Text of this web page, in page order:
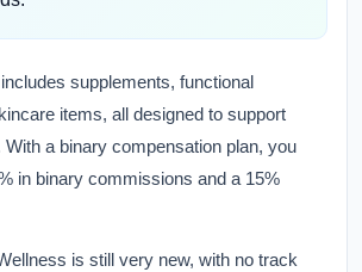
supplements, functional
items, all designed to support
With a binary compensation plan, you
in binary commissions and a 15%
is still very new, with no track